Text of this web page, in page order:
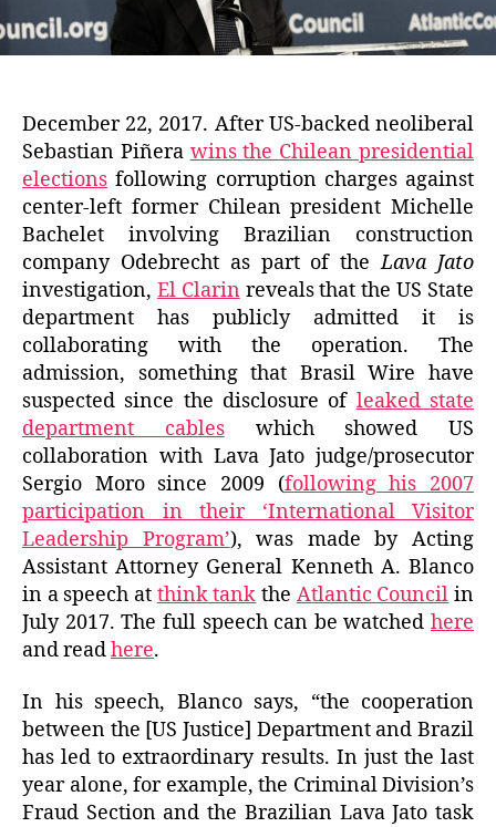
December 22, 2017. After US-backed neoliberal
Sebastian Piñera wins the Chilean presidential
elections following corruption charges against
center-left former Chilean president Michelle
Bachelet involving Brazilian construction
company Odebrecht as part of theLava Jato
investigation, El Clarin reveals that the US State
department has publicly admitted it is
collaborating with the operation. The
admission, something that Brasil Wire have
suspected since the disclosure of leaked state
department cableswhich showed US
collaboration with Lava Jato judge/prosecutor
Sergio Moro since 2009 (following his 2007
participation in their ‘International Visitor
Leadership Program’), was made by Acting
Assistant Attorney General Kenneth A. Blanco
in a speech at think tank the Atlantic Council in
July 2017. The full speech can be watched here
and readhere.
In his speech, Blanco says, “the cooperation
between the [US Justice] Department and Brazil
has led to extraordinary results. In just the last
year alone, for example, the Criminal Division’s
Fraud Section and the Brazilian Lava Jato task